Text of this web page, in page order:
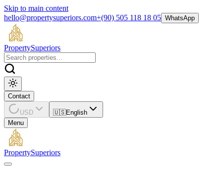
Skip to main content
hello@propertysuperiors.com+(90) 505 118 18 05 WhatsApp
PropertySuperiors
Contact
USD 🇺🇸English
Menu
PropertySuperiors